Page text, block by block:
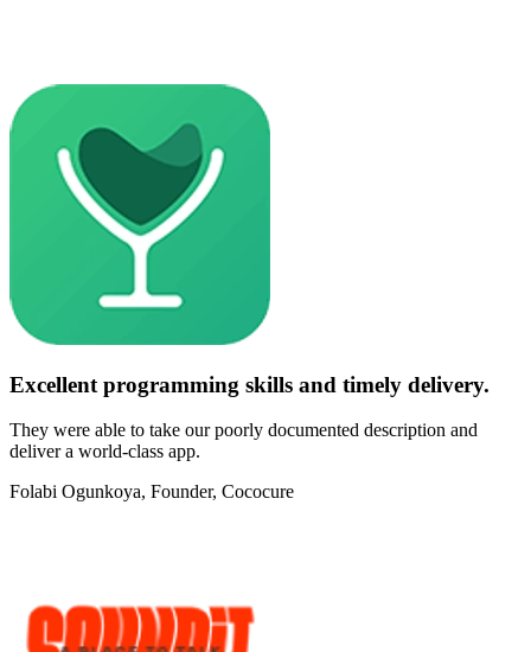
Excellent programming skills and timely delivery.
They were able to take our poorly documented description and
deliver a world-class app.
Folabi Ogunkoya, Founder, Cococure